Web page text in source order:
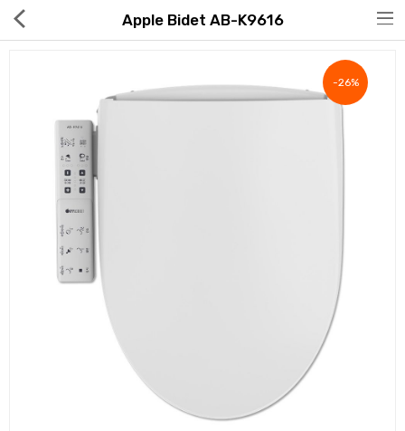
Hot Deals
Global Free Shipping(GFS) Service
Seller Registration Inquiry
Food & Beverage
Apple Bidet AB-K9616
-26%